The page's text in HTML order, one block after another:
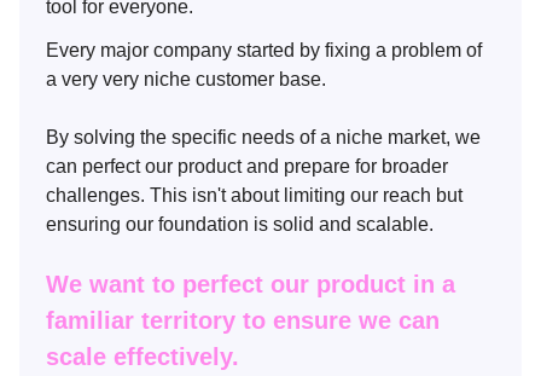
tool for everyone.
Every major company started by fixing a problem of
a very very niche customer base.
By solving the specific needs of a niche market, we
can perfect our product and prepare for broader
challenges. This isn't about limiting our reach but
ensuring our foundation is solid and scalable.
We want to perfect our product in a
familiar territory to ensure we can
scale effectively.